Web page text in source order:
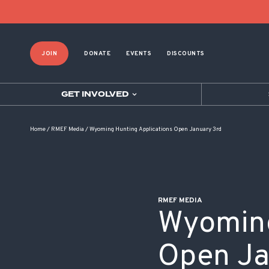
JOIN DONATE EVENTS DISCOUNTS
GET INVOLVED
Home/ RMEF Media /Wyoming Hunting Applications Open January 3rd
RMEF MEDIA
Open